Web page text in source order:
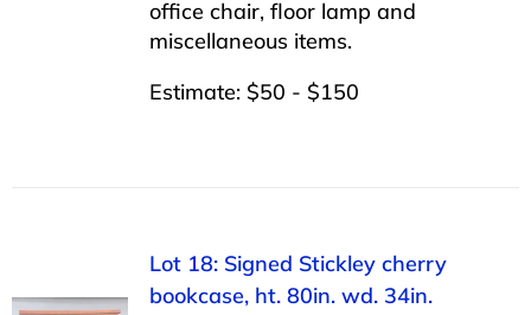
office chair, floor lamp and
miscellaneous items.
Estimate: $50 - $150
Lot 18: Signed Stickley cherry
bookcase, ht. 80in. wd. 34in.